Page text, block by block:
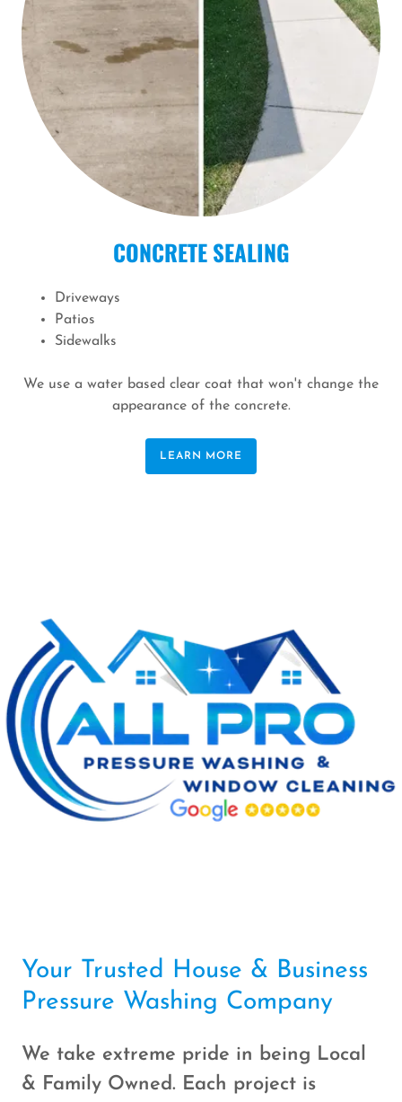
CONCRETE SEALING
Driveways
Patios
Sidewalks
We use a water based clear coat that won't change the
appearance of the concrete.
LEARN MORE
Your Trusted House & Business
Pressure Washing Company
We take extreme pride in being Local
& Family Owned. Each project is